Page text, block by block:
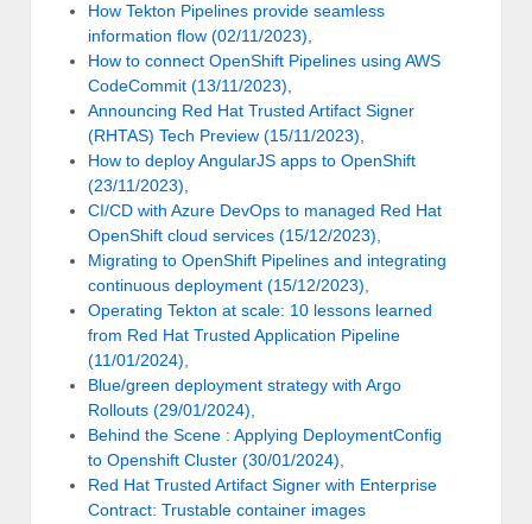
How Tekton Pipelines provide seamless
information flow (02/11/2023),
How to connect OpenShift Pipelines using AWS
CodeCommit (13/11/2023),
Announcing Red Hat Trusted Artifact Signer
(RHTAS) Tech Preview (15/11/2023),
How to deploy AngularJS apps to OpenShift
(23/11/2023),
CI/CD with Azure DevOps to managed Red Hat
OpenShift cloud services (15/12/2023),
Migrating to OpenShift Pipelines and integrating
continuous deployment (15/12/2023),
Operating Tekton at scale: 10 lessons learned
from Red Hat Trusted Application Pipeline
(11/01/2024),
Blue/green deployment strategy with Argo
Rollouts (29/01/2024),
Behind the Scene : Applying DeploymentConfig
to Openshift Cluster (30/01/2024),
Red Hat Trusted Artifact Signer with Enterprise
Contract: Trustable container images